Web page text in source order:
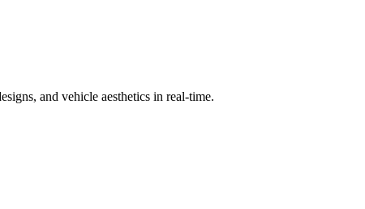
and vehicle aesthetics in real-time.